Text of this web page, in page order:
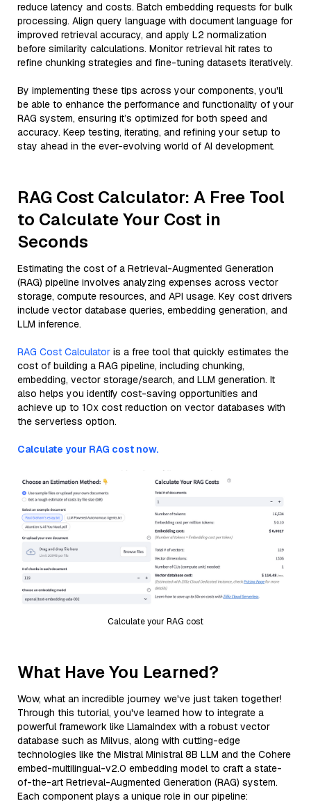
reduce latency and costs. Batch embedding requests for bulk
processing. Align query language with document language for
improved retrieval accuracy, and apply L2 normalization
before similarity calculations. Monitor retrieval hit rates to
refine chunking strategies and fine-tuning datasets iteratively.
By implementing these tips across your components, you'll
be able to enhance the performance and functionality of your
RAG system, ensuring it’s optimized for both speed and
accuracy. Keep testing, iterating, and refining your setup to
stay ahead in the ever-evolving world of AI development.
RAG Cost Calculator: A Free Tool
to Calculate Your Cost in
Seconds
Estimating the cost of a Retrieval-Augmented Generation
(RAG) pipeline involves analyzing expenses across vector
storage, compute resources, and API usage. Key cost drivers
include vector database queries, embedding generation, and
LLM inference.
RAG Cost Calculator is a free tool that quickly estimates the
cost of building a RAG pipeline, including chunking,
embedding, vector storage/search, and LLM generation. It
also helps you identify cost-saving opportunities and
achieve up to 10x cost reduction on vector databases with
the serverless option.
Calculate your RAG cost now.
Calculate your RAG cost
What Have You Learned?
Wow, what an incredible journey we've just taken together!
Through this tutorial, you've learned how to integrate a
powerful framework like LlamaIndex with a robust vector
database such as Milvus, along with cutting-edge
technologies like the Mistral Ministral 8B LLM and the Cohere
embed-multilingual-v2.0 embedding model to craft a state-
of-the-art Retrieval-Augmented Generation (RAG) system.
Each component plays a unique role in our pipeline: